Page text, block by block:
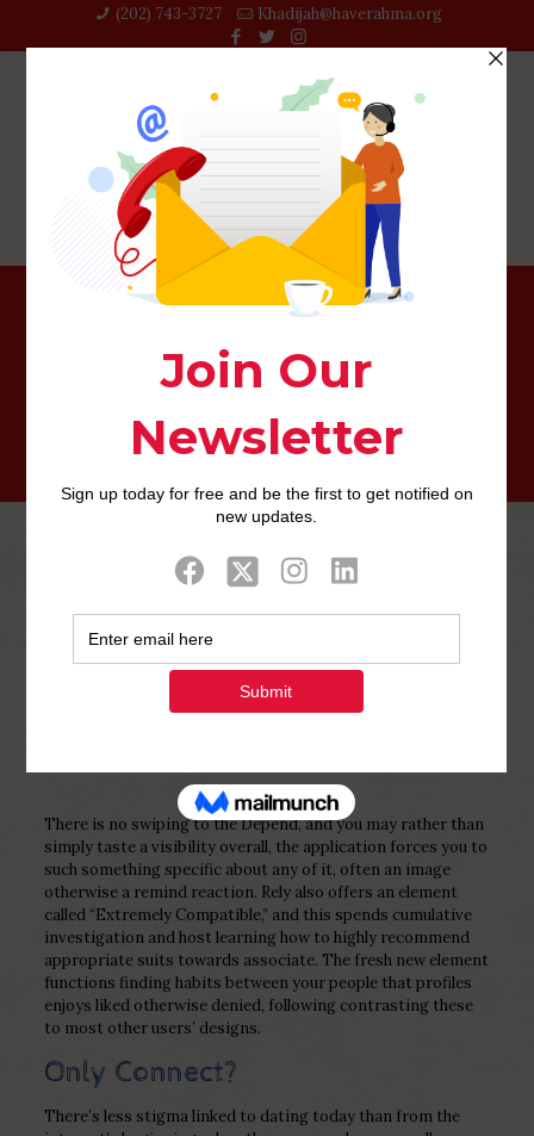
(202) 743-3727‬ Khadijah@haverahma.org
If you believe it tunes similar to Tinder’s algorithm, you
0 Published by
2023
There is no swiping to the Depend, and you may rather than
simply taste a visibility overall, the application forces you to
such something specific about any of it, often an image
otherwise a remind reaction. Rely also offers an element
called “Extremely Compatible,” and this spends cumulative
investigation and host learning how to highly recommend
appropriate suits towards associate. The fresh new element
functions finding habits between your people that profiles
enjoys liked otherwise denied, following contrasting these
to most other users’ designs.
Only Connect?
There’s less stigma linked to dating today than from the